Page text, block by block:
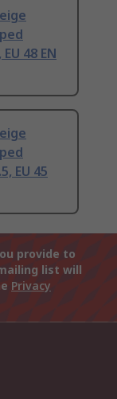
48 EN
EU 45
provide to
list will
Privacy